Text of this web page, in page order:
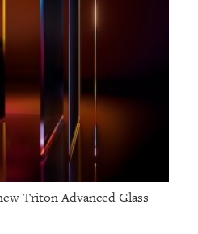
Triton Advanced Glass